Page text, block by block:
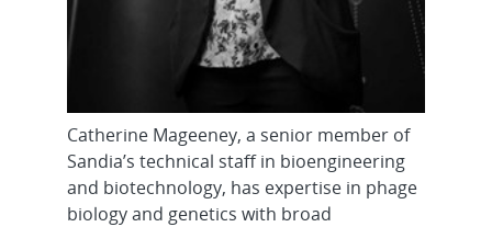
Catherine Mageeney, a senior member of
Sandia’s technical staff in bioengineering
and biotechnology, has expertise in phage
biology and genetics with broad